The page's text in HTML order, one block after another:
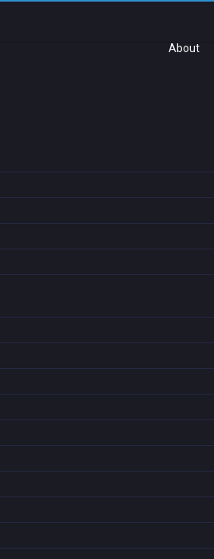
About